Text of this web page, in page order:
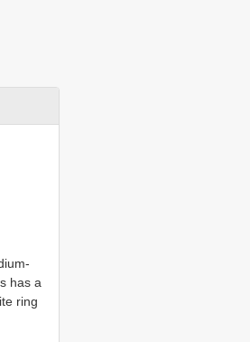
has a
ring